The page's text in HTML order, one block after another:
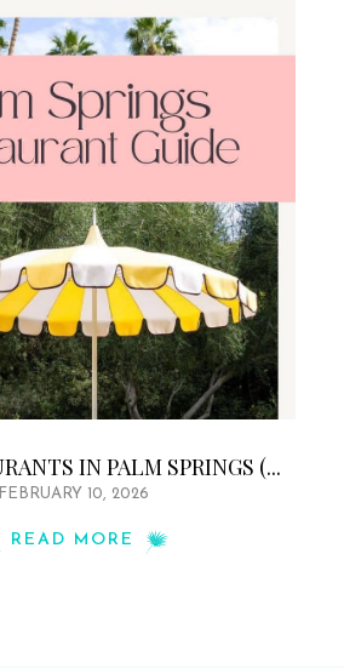
IN PALM SPRINGS (...
FEBRUARY 10, 2026
READ MORE